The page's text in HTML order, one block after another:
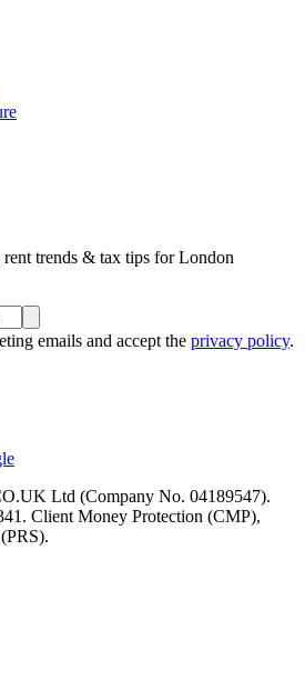
trends & tax tips for London
emails and accept the privacy policy.
Ltd (Company No. 04189547).
Client Money Protection (CMP),